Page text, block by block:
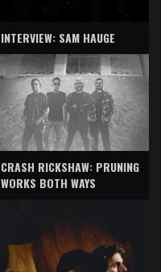
INTERVIEW: SAM HAUGE
CRASH RICKSHAW: PRUNING
WORKS BOTH WAYS